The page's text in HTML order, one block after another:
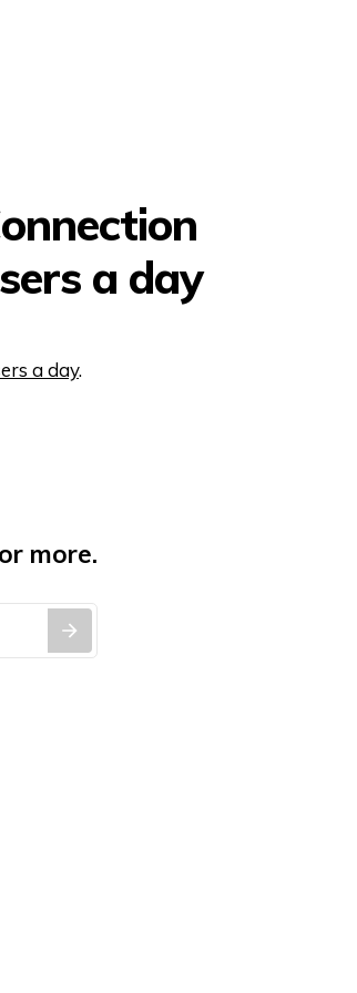
a day
a day.
more.